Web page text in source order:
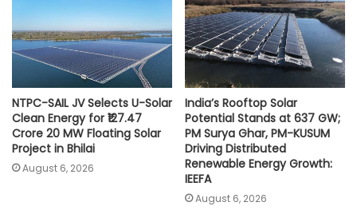
NTPC-SAIL JV Selects U-Solar
Clean Energy for ₹127.47
Crore 20 MW Floating Solar
Project in Bhilai
August 6, 2026
India’s Rooftop Solar
Potential Stands at 637 GW;
PM Surya Ghar, PM-KUSUM
Driving Distributed
Renewable Energy Growth:
IEEFA
August 6, 2026